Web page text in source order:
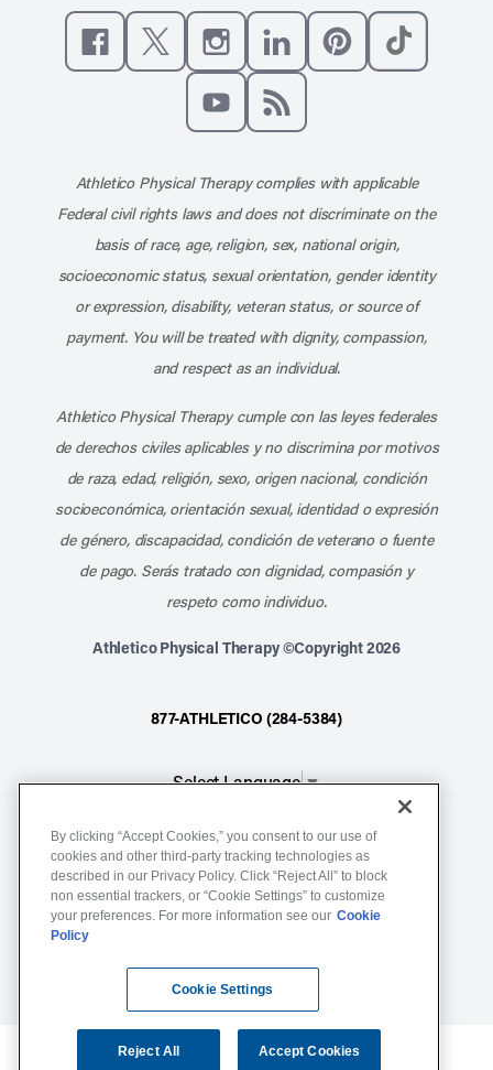
Like us on Facebook
Follow us on XFollow us on Instagram
Connect with us on
Athletico Physical Therapy complies with applicable
Federal civil rights laws and does not discriminate on the
basis of race, age, religion, sex, national origin,
socioeconomic status, sexual orientation, gender identity
or expression, disability, veteran status, or source of
payment. You will be treated with dignity, compassion,
and respect as an individual.
Athletico Physical Therapy cumple con las leyes federales
de derechos civiles aplicables y no discrimina por motivos
de raza, edad, religión, sexo, origen nacional, condición
socioeconómica, orientación sexual, identidad o expresión
de género, discapacidad, condición de veterano o fuente
de pago. Serás tratado con dignidad, compasión y
respeto como individuo.
Athletico Physical Therapy ©Copyright 2026
877-ATHLETICO (284-5384)
Select Language▼
Notice of Non-Discrimination
Terms of Service
Website Privacy Policy
By clicking “Accept Cookies,” you consent to our use of
cookies and other third-party tracking technologies as
described in our Privacy Policy. Click “Reject All” to block
non essential trackers, or “Cookie Settings” to customize
your preferences. For more information see our Cookie
Policy
Cookie Settings
Reject All Accept Cookies